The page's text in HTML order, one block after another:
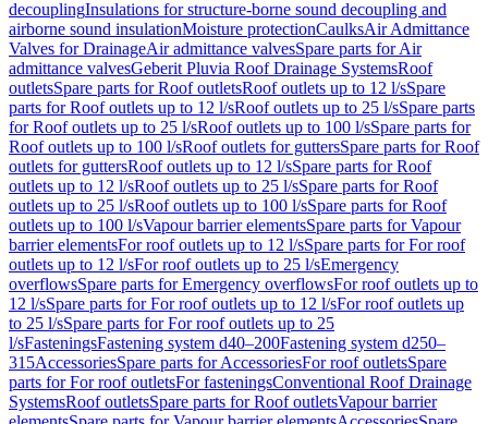
decouplingInsulations for structure-borne sound decoupling and
airborne sound insulationMoisture protectionCaulksAir Admittance
Valves for DrainageAir admittance valvesSpare parts for Air
admittance valvesGeberit Pluvia Roof Drainage SystemsRoof
outletsSpare parts for Roof outletsRoof outlets up to 12 l/sSpare
parts for Roof outlets up to 12 l/sRoof outlets up to 25 l/sSpare parts
for Roof outlets up to 25 l/sRoof outlets up to 100 l/sSpare parts for
Roof outlets up to 100 l/sRoof outlets for guttersSpare parts for Roof
outlets for guttersRoof outlets up to 12 l/sSpare parts for Roof
outlets up to 12 l/sRoof outlets up to 25 l/sSpare parts for Roof
outlets up to 25 l/sRoof outlets up to 100 l/sSpare parts for Roof
outlets up to 100 l/sVapour barrier elementsSpare parts for Vapour
barrier elementsFor roof outlets up to 12 l/sSpare parts for For roof
outlets up to 12 l/sFor roof outlets up to 25 l/sEmergency
overflowsSpare parts for Emergency overflowsFor roof outlets up to
12 l/sSpare parts for For roof outlets up to 12 l/sFor roof outlets up
to 25 l/sSpare parts for For roof outlets up to 25
l/sFasteningsFastening system d40–200Fastening system d250–
315AccessoriesSpare parts for AccessoriesFor roof outletsSpare
parts for For roof outletsFor fasteningsConventional Roof Drainage
SystemsRoof outletsSpare parts for Roof outletsVapour barrier